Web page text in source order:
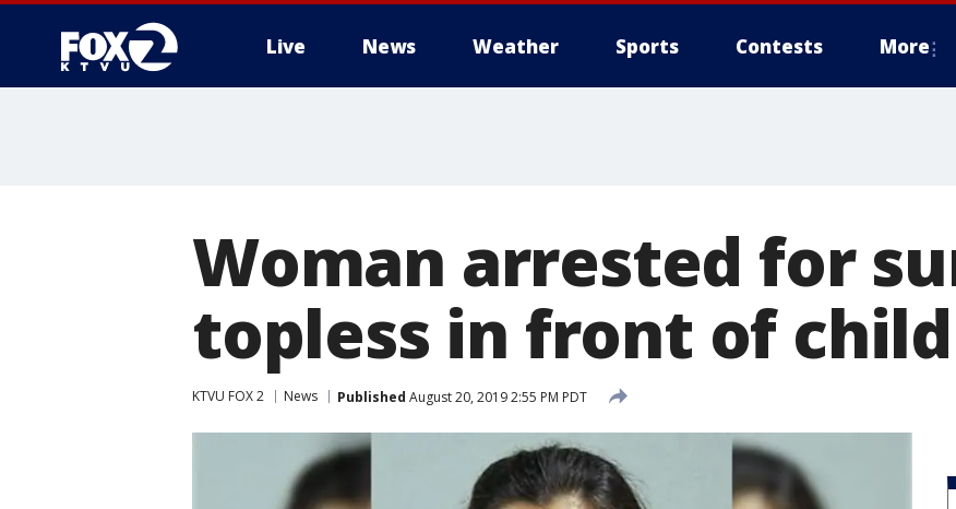
Live News Weather Sports Contests More
Woman arrested for
topless in front of child
KTVU FOX 2 News Published August 20, 2019 2:55 PM PDT